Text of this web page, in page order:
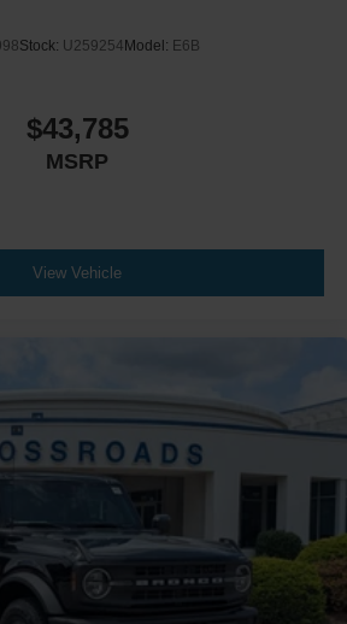
Stock: U259254 Model: E6B
$43,785
MSRP
View Vehicle